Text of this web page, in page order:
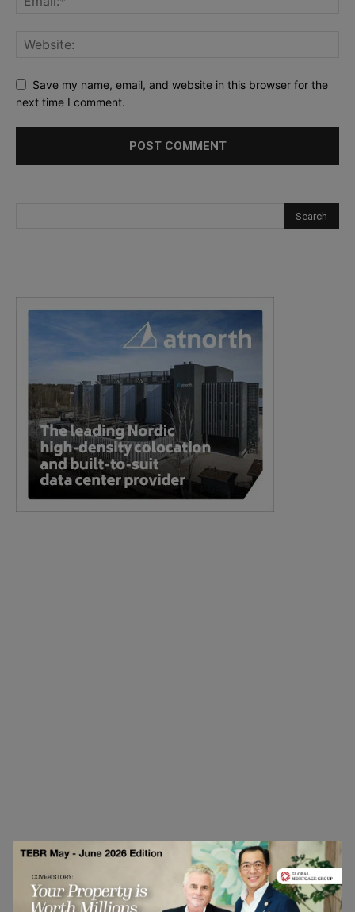
Save my name, email, and website in this browser for the
next time I comment.